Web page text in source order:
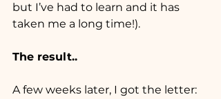
but I’ve had to learn and it has
taken me a long time!).
The result..
A few weeks later, I got the letter: